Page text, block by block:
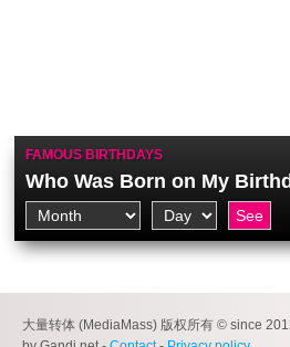
FAMOUS BIRTHDAYS
Who Was Born on My
大量转体 (MediaMass) 版权所有 © since